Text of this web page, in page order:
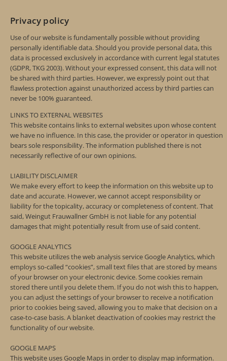
Privacy policy
Use of our website is fundamentally possible without providing
personally identifiable data. Should you provide personal data, this
data is processed exclusively in accordance with current legal statutes
(GDPR, TKG 2003). Without your expressed consent, this data will not
be shared with third parties. However, we expressly point out that
flawless protection against unauthorized access by third parties can
never be 100% guaranteed.
LINKS TO EXTERNAL WEBSITES
This website contains links to external websites upon whose content
we have no influence. In this case, the provider or operator in question
bears sole responsibility. The information published there is not
necessarily reflective of our own opinions.
LIABILITY DISCLAIMER
We make every effort to keep the information on this website up to
date and accurate. However, we cannot accept responsibility or
liability for the topicality, accuracy or completeness of content. That
said, Weingut Frauwallner GmbH is not liable for any potential
damages that might potentially result from use of said content.
GOOGLE ANALYTICS
This website utilizes the web analysis service Google Analytics, which
employs so-called “cookies”, small text files that are stored by means
of your browser on your electronic device. Some cookies remain
stored there until you delete them. If you do not wish this to happen,
you can adjust the settings of your browser to receive a notification
prior to cookies being saved, allowing you to make that decision on a
case-to-case basis. A blanket deactivation of cookies may restrict the
functionality of our website.
GOOGLE MAPS
This website uses Google Maps in order to display map information.